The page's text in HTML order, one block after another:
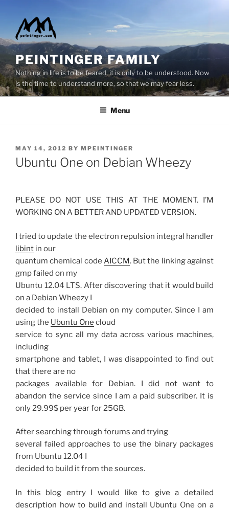
content
PEINTINGER FAMILY
Nothing in life is to be feared, it is only to be understood. Now
is the time to understand more, so that we may fear less.
Menu
POSTED
ON
MAY 14, 2012 BY MPEINTINGER
Ubuntu One on Debian Wheezy
PLEASE DO NOT USE THIS AT THE MOMENT. I’M
WORKING ON A BETTER AND UPDATED VERSION.
I tried to update the electron repulsion integral handler
libint in our
quantum chemical code AICCM. But the linking against
gmp failed on my
Ubuntu 12.04 LTS. After discovering that it would build
on a Debian Wheezy I
decided to install Debian on my computer. Since I am
using the Ubuntu One cloud
service to sync all my data across various machines,
including
smartphone and tablet, I was disappointed to find out
that there are no
packages available for Debian. I did not want to
abandon the service since I am a paid subscriber. It is
only 29.99$ per year for 25GB.
After searching through forums and trying
several failed approaches to use the binary packages
from Ubuntu 12.04 I
decided to build it from the sources.
In this blog entry I would like to give a detailed
description how to build and install Ubuntu One on a